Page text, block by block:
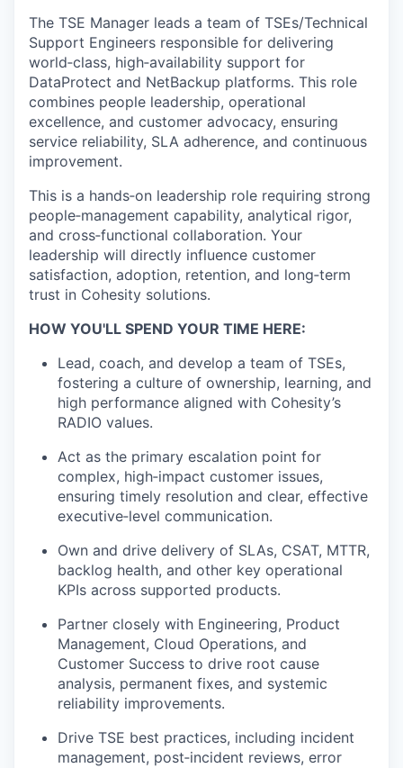
The TSE Manager leads a team of TSEs/Technical
Support Engineers responsible for delivering
world‑class, high‑availability support for
DataProtect and NetBackup platforms. This role
combines people leadership, operational
excellence, and customer advocacy, ensuring
service reliability, SLA adherence, and continuous
improvement.
This is a hands‑on leadership role requiring strong
people‑management capability, analytical rigor,
and cross‑functional collaboration. Your
leadership will directly influence customer
satisfaction, adoption, retention, and long‑term
trust in Cohesity solutions.
HOW YOU'LL SPEND YOUR TIME HERE:
Lead, coach, and develop a team of TSEs,
fostering a culture of ownership, learning, and
high performance aligned with Cohesity’s
RADIO values.
Act as the primary escalation point for
complex, high‑impact customer issues,
ensuring timely resolution and clear, effective
executive‑level communication.
Own and drive delivery of SLAs, CSAT, MTTR,
backlog health, and other key operational
KPIs across supported products.
Partner closely with Engineering, Product
Management, Cloud Operations, and
Customer Success to drive root cause
analysis, permanent fixes, and systemic
reliability improvements.
Drive TSE best practices, including incident
management, post‑incident reviews, error